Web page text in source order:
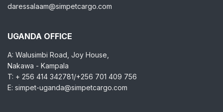
daressalaam@simpetcargo.com
UGANDA OFFICE
A: Walusimbi Road, Joy House,
Nakawa - Kampala
T: + 256 414 342781/+256 701 409 756
E: simpet-uganda@simpetcargo.com